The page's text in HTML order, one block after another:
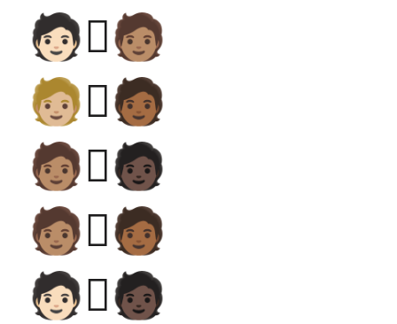
🧑🏻‍🫯‍🧑🏽
🧑🏼‍🫯‍🧑🏾
🧑🏽‍🫯‍🧑🏿
🧑🏽‍🫯‍🧑🏾
🧑🏻‍🫯‍🧑🏿